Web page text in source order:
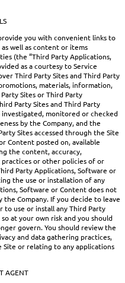
you with convenient links to
well as content or items
(the “Third Party Applications,
as a courtesy to Service
Third Party Sites and Third Party
materials, information,
Sites or Third Party
Party Sites and Third Party
monitored or checked
by the Company, and the
Sites accessed through the Site
Content posted on, available
the content, accuracy,
or other policies of or
Party Applications, Software or
the use or installation of any
Software or Content does not
Company. If you decide to leave
to use or install any Third Party
at your own risk and you should
govern. You should review the
and data gathering practices,
or relating to any applications
AGENT